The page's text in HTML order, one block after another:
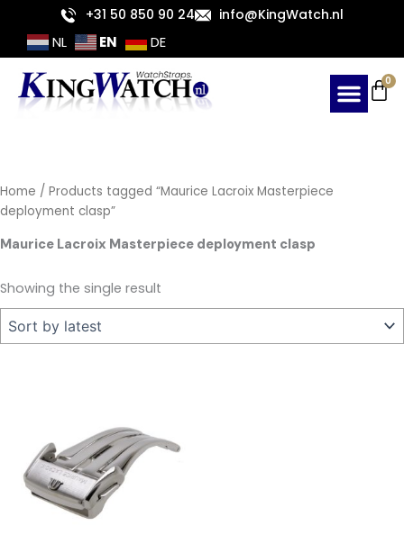
content
+31 50 850 90 24 info@KingWatch.nl
NL EN DE
0
Home / Products tagged “Maurice Lacroix Masterpiece
deployment clasp”
Maurice Lacroix Masterpiece deployment clasp
Showing the single result